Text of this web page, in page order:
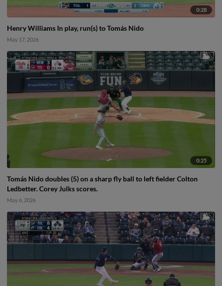
0:28
Henry Williams In play, run(s) to Tomás Nido
May 17, 2026
0:25
Tomás Nido doubles (5) on a sharp fly ball to left fielder Colton
Ledbetter. Corey Julks scores.
May 6, 2026